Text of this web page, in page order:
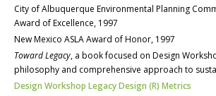
City of Albuquerque Environmental Planning
Award of Excellence, 1997
New Mexico ASLA Award of Honor, 1997
Toward Legacy, a book focused on Design
philosophy and comprehensive approach to
Design Workshop Legacy Design (R) Metrics